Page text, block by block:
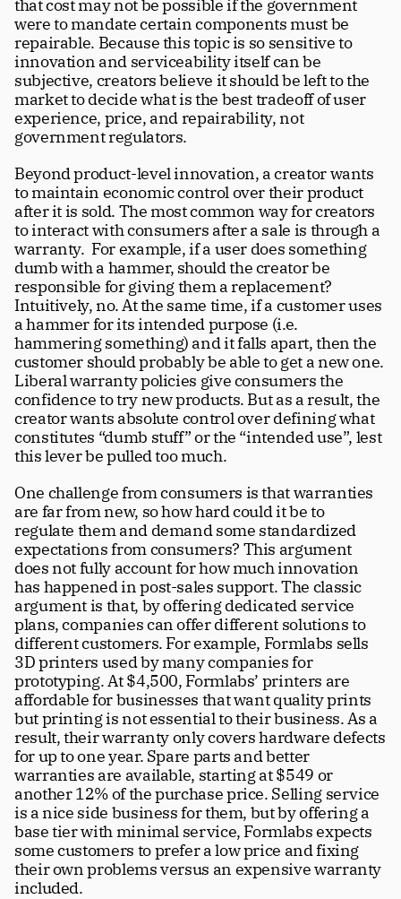
that cost may not be possible if the government
were to mandate certain components must be
repairable. Because this topic is so sensitive to
innovation and serviceability itself can be
subjective, creators believe it should be left to the
market to decide what is the best tradeoff of user
experience, price, and repairability, not
government regulators.
Beyond product-level innovation, a creator wants
to maintain economic control over their product
after it is sold. The most common way for creators
to interact with consumers after a sale is through a
warranty.  For example, if a user does something
dumb with a hammer, should the creator be
responsible for giving them a replacement?
Intuitively, no. At the same time, if a customer uses
a hammer for its intended purpose (i.e.
hammering something) and it falls apart, then the
customer should probably be able to get a new one.
Liberal warranty policies give consumers the
confidence to try new products. But as a result, the
creator wants absolute control over defining what
constitutes “dumb stuff” or the “intended use”, lest
this lever be pulled too much.
One challenge from consumers is that warranties
are far from new, so how hard could it be to
regulate them and demand some standardized
expectations from consumers? This argument
does not fully account for how much innovation
has happened in post-sales support. The classic
argument is that, by offering dedicated service
plans, companies can offer different solutions to
different customers. For example, Formlabs sells
3D printers used by many companies for
prototyping. At $4,500, Formlabs’ printers are
affordable for businesses that want quality prints
but printing is not essential to their business. As a
result, their warranty only covers hardware defects
for up to one year. Spare parts and better
warranties are available, starting at $549 or
another 12% of the purchase price. Selling service
is a nice side business for them, but by offering a
base tier with minimal service, Formlabs expects
some customers to prefer a low price and fixing
their own problems versus an expensive warranty
included.